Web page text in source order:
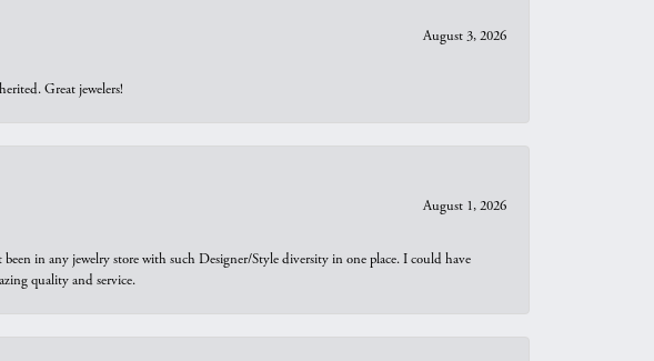
August 3, 2026
Great jewelers!
August 1, 2026
in any jewelry store with such Designer/Style diversity in one place. I could have
quality and service.